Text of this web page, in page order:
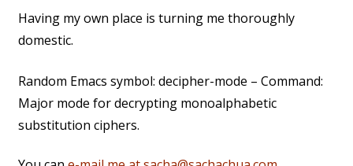
Having my own place is turning me thoroughly
domestic.
Random Emacs symbol: decipher-mode – Command:
Major mode for decrypting monoalphabetic
substitution ciphers.